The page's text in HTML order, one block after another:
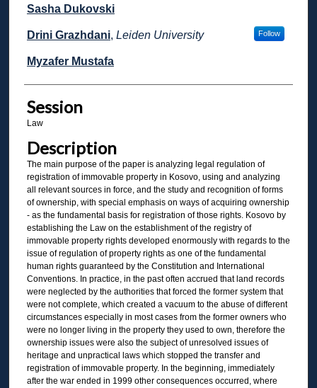
Sasha Dukovski
Drini Grazhdani, Leiden University Follow
Myzafer Mustafa
Session
Law
Description
The main purpose of the paper is analyzing legal regulation of
registration of immovable property in Kosovo, using and analyzing
all relevant sources in force, and the study and recognition of forms
of ownership, with special emphasis on ways of acquiring ownership
- as the fundamental basis for registration of those rights. Kosovo by
establishing the Law on the establishment of the registry of
immovable property rights developed enormously with regards to the
issue of regulation of property rights as one of the fundamental
human rights guaranteed by the Constitution and International
Conventions. In practice, in the past often accrued that land records
were neglected by the authorities that forced the former system that
were not complete, which created a vacuum to the abuse of different
circumstances especially in most cases from the former owners who
were no longer living in the property they used to own, therefore the
ownership issues were also the subject of unresolved issues of
heritage and unpractical laws which stopped the transfer and
registration of immovable property. In the beginning, immediately
after the war ended in 1999 other consequences occurred, where